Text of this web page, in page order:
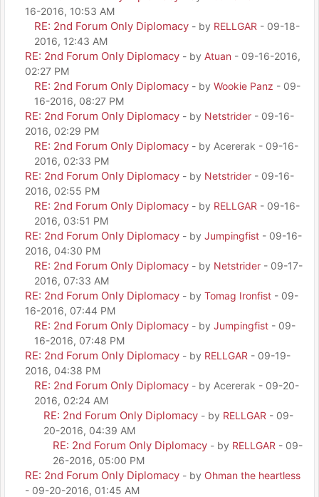
16-2016, 10:53 AM
RE: 2nd Forum Only Diplomacy - by RELLGAR - 09-18-
2016, 12:43 AM
RE: 2nd Forum Only Diplomacy - by Atuan - 09-16-2016,
02:27 PM
RE: 2nd Forum Only Diplomacy - by Wookie Panz - 09-
16-2016, 08:27 PM
RE: 2nd Forum Only Diplomacy - by Netstrider - 09-16-
2016, 02:29 PM
RE: 2nd Forum Only Diplomacy - by Acererak - 09-16-
2016, 02:33 PM
RE: 2nd Forum Only Diplomacy - by Netstrider - 09-16-
2016, 02:55 PM
RE: 2nd Forum Only Diplomacy - by RELLGAR - 09-16-
2016, 03:51 PM
RE: 2nd Forum Only Diplomacy - by Jumpingfist - 09-16-
2016, 04:30 PM
RE: 2nd Forum Only Diplomacy - by Netstrider - 09-17-
2016, 07:33 AM
RE: 2nd Forum Only Diplomacy - by Tomag Ironfist - 09-
16-2016, 07:44 PM
RE: 2nd Forum Only Diplomacy - by Jumpingfist - 09-
16-2016, 07:48 PM
RE: 2nd Forum Only Diplomacy - by RELLGAR - 09-19-
2016, 04:38 PM
RE: 2nd Forum Only Diplomacy - by Acererak - 09-20-
2016, 02:24 AM
RE: 2nd Forum Only Diplomacy - by RELLGAR - 09-
20-2016, 04:39 AM
RE: 2nd Forum Only Diplomacy - by RELLGAR - 09-
26-2016, 05:00 PM
RE: 2nd Forum Only Diplomacy - by Ohman the heartless
- 09-20-2016, 01:45 AM